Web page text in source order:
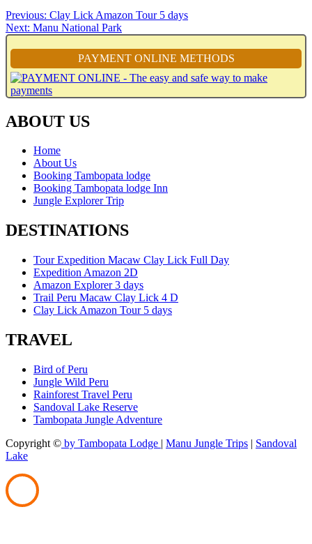
Previous: Clay Lick Amazon Tour 5 days
Next: Manu National Park
PAYMENT ONLINE METHODS
ABOUT US
Home
About Us
Booking Tambopata lodge
Booking Tambopata lodge Inn
Jungle Explorer Trip
DESTINATIONS
Tour Expedition Macaw Clay Lick Full Day
Expedition Amazon 2D
Amazon Explorer 3 days
Trail Peru Macaw Clay Lick 4 D
Clay Lick Amazon Tour 5 days
TRAVEL
Bird of Peru
Jungle Wild Peru
Rainforest Travel Peru
Sandoval Lake Reserve
Tambopata Jungle Adventure
Copyright © by Tambopata Lodge | Manu Jungle Trips | Sandoval
Lake